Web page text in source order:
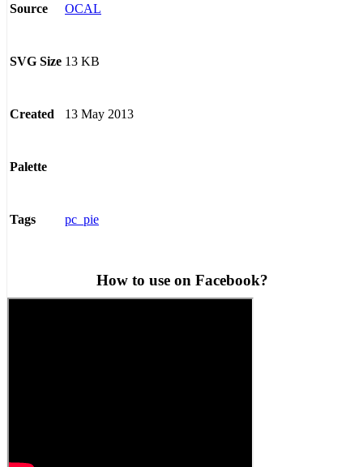
Source OCAL
SVG Size 13 KB
Created 13 May 2013
Palette
Tags pc_pie
How to use on Facebook?